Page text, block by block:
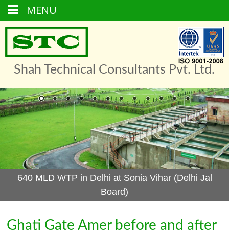
Skip
content
Shah Technical Consultants Pvt. Ltd.
640 MLD WTP in Delhi at Sonia Vihar (Delhi Jal
Board)
Ghati Gate Amer before and after
MENU